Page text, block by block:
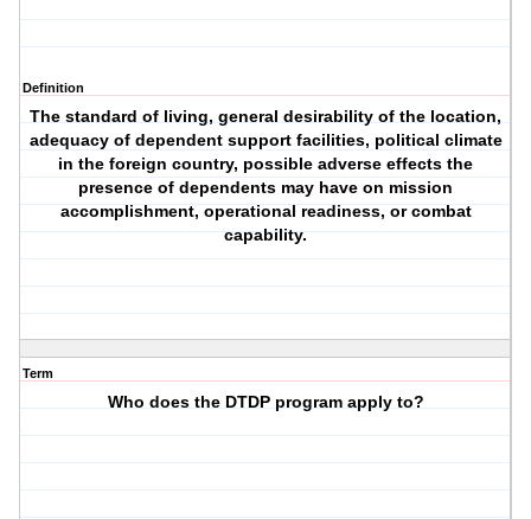
Definition
The standard of living, general desirability of the location,
adequacy of dependent support facilities, political climate
in the foreign country, possible adverse effects the
presence of dependents may have on mission
accomplishment, operational readiness, or combat
capability.
Term
Who does the DTDP program apply to?